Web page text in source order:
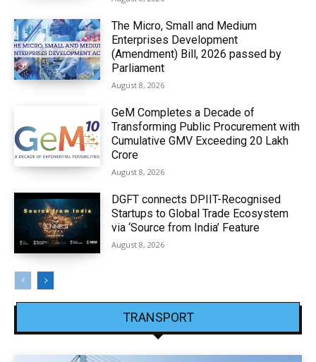
The Micro, Small and Medium
Enterprises Development
(Amendment) Bill, 2026 passed by
Parliament
August 8, 2026
GeM Completes a Decade of
Transforming Public Procurement with
Cumulative GMV Exceeding ₹20 Lakh
Crore
August 8, 2026
DGFT connects DPIIT-Recognised
Startups to Global Trade Ecosystem
via ‘Source from India’ Feature
August 8, 2026
TRANSPORT